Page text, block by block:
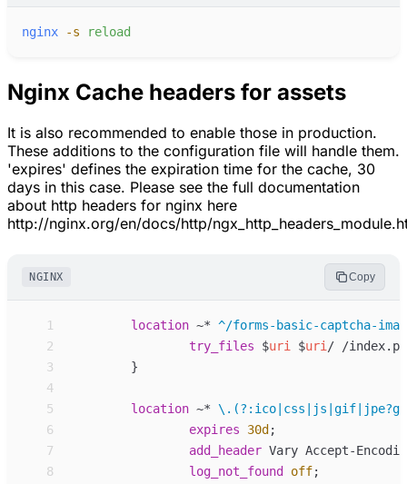
nginx -s reload
Nginx Cache headers for assets
It is also recommended to enable those in production.
These additions to the configuration file will handle them.
'expires' defines the expiration time for the cache, 30
days in this case. Please see the full documentation
about http headers for nginx here
http://nginx.org/en/docs/http/
NGINX Copy
1 location ~* ^/forms-basic-captcha-
2
try_files $uri $uri/ /
3
}
4
5
location ~*
6
expires 30d ;
7
add_ header Vary Accept-
8
log_ not_found off;